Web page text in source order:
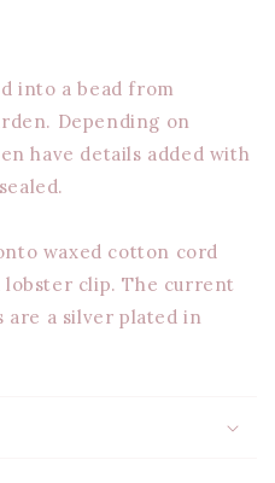
into a bead from
Depending on
have details added with
waxed cotton cord
clip. The current
are a silver plated in